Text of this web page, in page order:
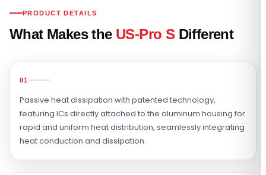
PRODUCT DETAILS
What Makes the US-Pro S Different
01
Passive heat dissipation with patented technology,
featuring ICs directly attached to the aluminum housing for
rapid and uniform heat distribution, seamlessly integrating
heat conduction and dissipation.